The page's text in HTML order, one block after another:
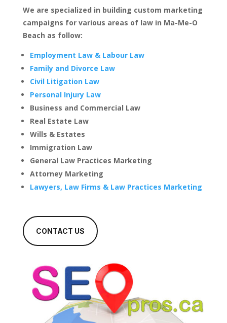
We are specialized in building custom marketing
campaigns for various areas of law in Ma-Me-O
Beach as follow:
Employment Law & Labour Law
Family and Divorce Law
Civil Litigation Law
Personal Injury Law
Business and Commercial Law
Real Estate Law
Wills & Estates
Immigration Law
General Law Practices Marketing
Attorney Marketing
Lawyers, Law Firms & Law Practices Marketing
CONTACT US